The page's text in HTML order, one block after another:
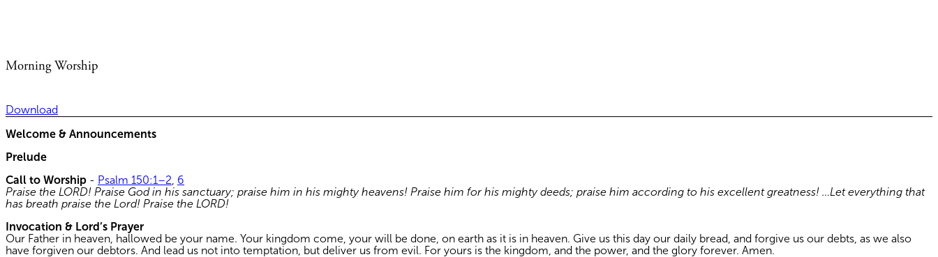
Morning Worship
Download
Welcome & Announcements
Prelude
Call to Worship - Psalm 150:1–2 6
Praise the LORD! Praise God in his sanctuary; praise him in his mighty heavens! Praise him for his mighty deeds; praise him according to his excellent greatness! …Let everything that
has breath praise the Lord! Praise the LORD!
Invocation & Lord’s Prayer
Our Father in heaven, hallowed be your name. Your kingdom come, your will be done, on earth as it is in heaven. Give us this day our daily bread, and forgive us our debts, as we also
have forgiven our debtors. And lead us not into temptation, but deliver us from evil. For yours is the kingdom, and the power, and the glory forever. Amen.